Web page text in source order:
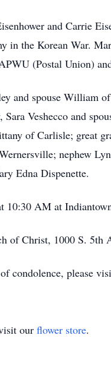
and Carrie
in the Korean War.
(Postal Union)
and spouse William
Veshecco and
of Carlisle; great
nephew
Edna Dispenette.
10:30 AM at
of Christ, 1000 S. 5th
condolence, please
our flower store.